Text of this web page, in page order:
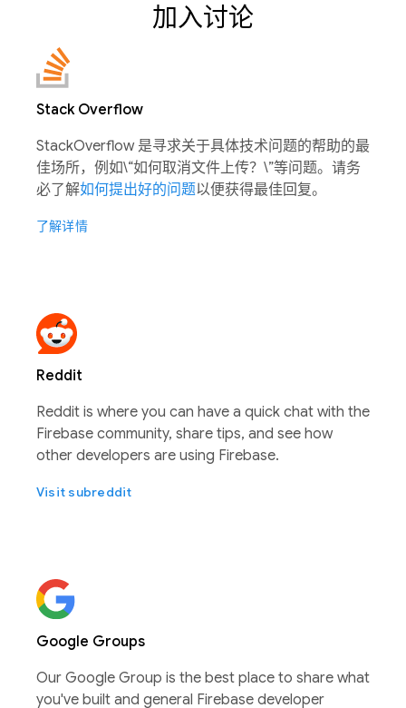
加入讨论
Stack Overflow
StackOverflow 是寻求关于具体技术问题的帮助的最
佳场所，例如\“如何取消文件上传？\”等问题。请务
必了解如何提出好的问题以便获得最佳回复。
了解详情
Reddit
Reddit is where you can have a quick chat with the
Firebase community, share tips, and see how
other developers are using Firebase.
Visit subreddit
Google Groups
Our Google Group is the best place to share what
you've built and general Firebase developer